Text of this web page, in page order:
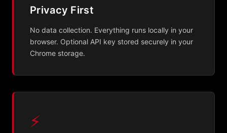
Privacy First
No data collection. Everything runs locally in your
browser. Optional API key stored securely in your
Chrome storage.
⚡